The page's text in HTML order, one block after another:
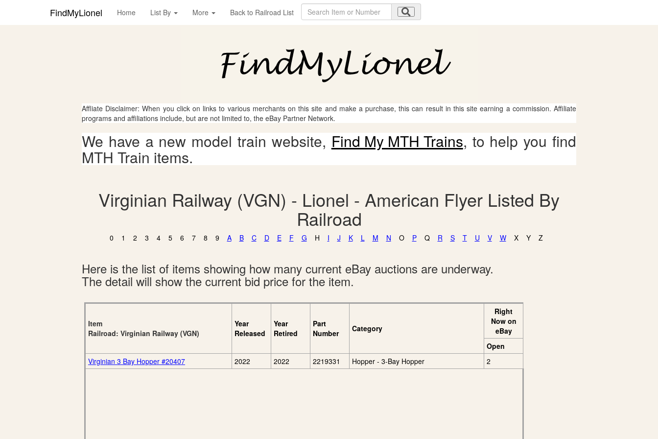
FindMyLionel Home List By More Back to Railroad List
Affliate Disclaimer: When you click on links to various merchants on this site and make a purchase, this can result in this site earning a commission. Affiliate
programs and affiliations include, but are not limited to, the eBay Partner Network.
We have a new model train website, Find My MTH Trains, to help you find
MTH Train items.
Virginian Railway (VGN) - Lionel - American Flyer Listed By
Railroad
0 1 2 3 4 5 6 7 8 9 A B C D E F G H I J K L M N O P Q R S T U V W X Y Z
Here is the list of items showing how many current eBay auctions are underway.
The detail will show the current bid price for the item.
Item
Railroad: Virginian Railway (VGN)
Year
Released
Year
Retired
Part
Number
Category
Right
Now on
eBay
Open
Virginian 3 Bay Hopper #20407
2022 2022 2219331 Hopper - 3-Bay Hopper 2